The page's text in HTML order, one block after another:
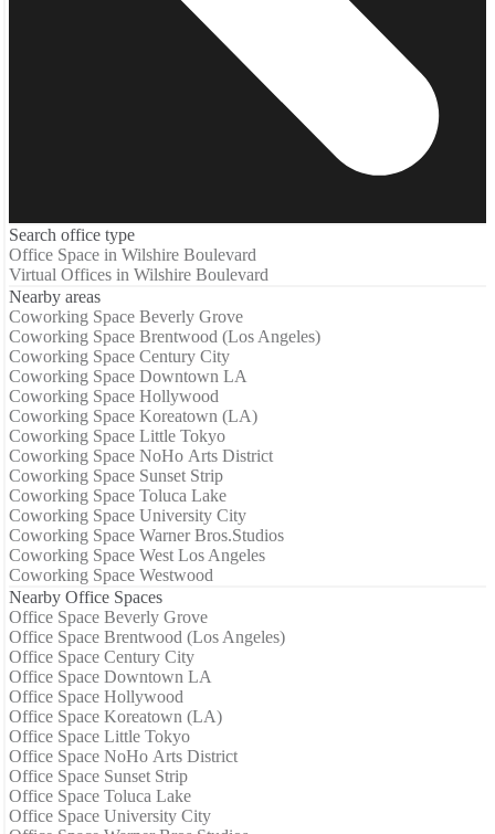
Search office type
Office Space in Wilshire Boulevard
Virtual Offices in Wilshire Boulevard
Nearby areas
Coworking Space Beverly Grove
Coworking Space Brentwood (Los Angeles)
Coworking Space Century City
Coworking Space Downtown LA
Coworking Space Hollywood
Coworking Space Koreatown (LA)
Coworking Space Little Tokyo
Coworking Space NoHo Arts District
Coworking Space Sunset Strip
Coworking Space Toluca Lake
Coworking Space University City
Coworking Space Warner Bros.Studios
Coworking Space West Los Angeles
Coworking Space Westwood
Nearby Office Spaces
Office Space Beverly Grove
Office Space Brentwood (Los Angeles)
Office Space Century City
Office Space Downtown LA
Office Space Hollywood
Office Space Koreatown (LA)
Office Space Little Tokyo
Office Space NoHo Arts District
Office Space Sunset Strip
Office Space Toluca Lake
Office Space University City